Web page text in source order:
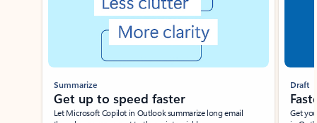
Summarize
Get up to speed faster ​
Let Microsoft Copilot in Outlook summarize long email
Draft
Get